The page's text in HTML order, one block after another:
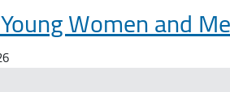
Women and